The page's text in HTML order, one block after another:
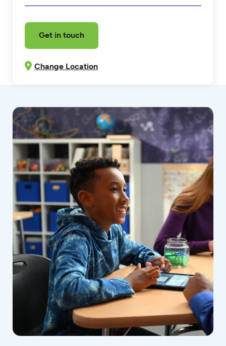
Get in touch
Change Location